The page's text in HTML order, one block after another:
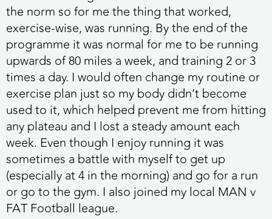
the norm so for me the thing that worked,
exercise-wise, was running. By the end of the
programme it was normal for me to be running
upwards of 80 miles a week, and training 2 or 3
times a day. I would often change my routine or
exercise plan just so my body didn’t become
used to it, which helped prevent me from hitting
any plateau and I lost a steady amount each
week. Even though I enjoy running it was
sometimes a battle with myself to get up
(especially at 4 in the morning) and go for a run
or go to the gym. I also joined my local MAN v
FAT Football league.